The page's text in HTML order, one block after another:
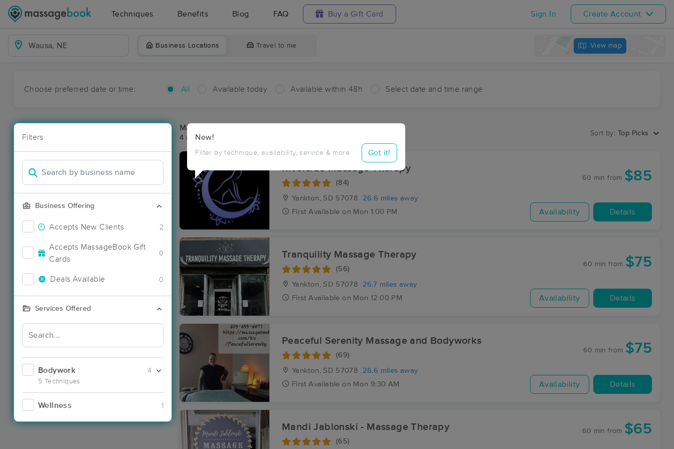
Techniques Benefits Blog FAQ Buy a Gift Card Sign In Create Account
Business Locations Travel to me View map
Choose preferred date or time: All Available today Available within 48h Select date and time range
Filters
Business Offering
Accepts New Clients 2
Accepts MassageBook Gift
Cards
0
Deals Available 0
Services Offered
Bodywork
5 Techniques
4
Wellness 1
New!
Filter by technique, availability, service & more Got it!
Massage Places Near Me in Wausa
4 massage results in Wausa, NE
Sort by: Top Picks
Riverside Massage Therapy
(84)
Yankton, SD 57078
26.6 miles away
First Available on Mon 1:00 PM
60 min from $85
Availability Details
Tranquility Massage Therapy
(56)
Yankton, SD 57078
26.7 miles away
First Available on Mon 12:00 PM
60 min from $75
Availability Details
Peaceful Serenity Massage and Bodyworks
(69)
Yankton, SD 57078
26.6 miles away
First Available on Mon 9:30 AM
60 min from $75
Availability Details
Mandi Jablonski - Massage Therapy
(65)
60 min from $65